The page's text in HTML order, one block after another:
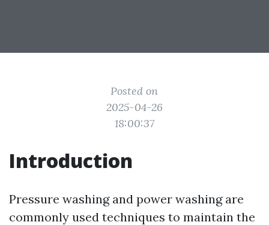
Posted on
2025-04-26
18:00:37
Introduction
Pressure washing and power washing are
commonly used techniques to maintain the